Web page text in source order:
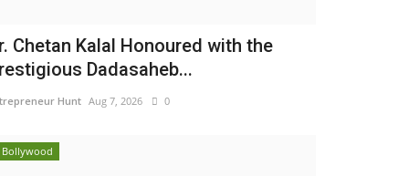
Chetan Kalal Honoured with the
Dadasaheb...
Hunt Aug 7, 2026 0
Bollywood